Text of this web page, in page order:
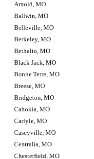
Arnold, MO
Ballwin, MO
Belleville, MO
Berkeley, MO
Bethalto, MO
Black Jack, MO
Bonne Terre, MO
Breese, MO
Bridgeton, MO
Cahokia, MO
Carlyle, MO
Caseyville, MO
Centralia, MO
Chesterfield, MO